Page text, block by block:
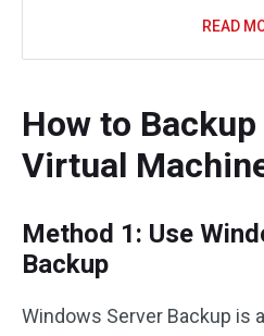
READ
How to
Virtual
Method 1: Use
Backup
Windows Server Backup is